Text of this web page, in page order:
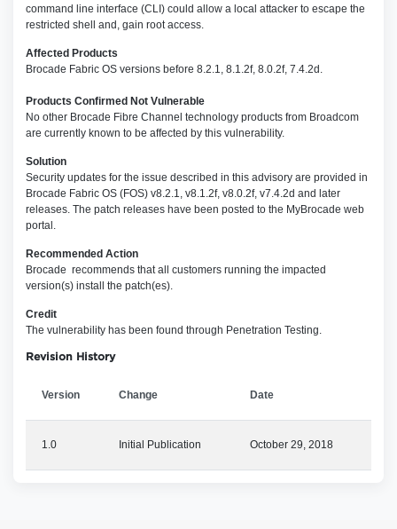
command line interface (CLI) could allow a local attacker to escape the
restricted shell and, gain root access.
Affected Products
Brocade Fabric OS versions before 8.2.1, 8.1.2f, 8.0.2f, 7.4.2d.
Products Confirmed Not Vulnerable
No other Brocade Fibre Channel technology products from Broadcom
are currently known to be affected by this vulnerability.
Solution
Security updates for the issue described in this advisory are provided in
Brocade Fabric OS (FOS) v8.2.1, v8.1.2f, v8.0.2f, v7.4.2d and later
releases. The patch releases have been posted to the MyBrocade web
portal.
Recommended Action
Brocade recommends that all customers running the impacted
version(s) install the patch(es).
Credit
The vulnerability has been found through Penetration Testing.
Revision History
Version Change Date
1.0 Initial Publication October 29, 2018